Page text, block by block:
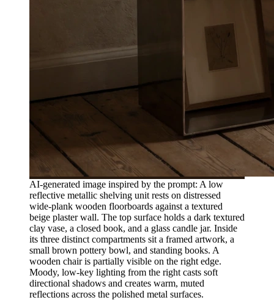
AI-generated image inspired by the prompt: A low
reflective metallic shelving unit rests on distressed
wide-plank wooden floorboards against a textured
beige plaster wall. The top surface holds a dark textured
clay vase, a closed book, and a glass candle jar. Inside
its three distinct compartments sit a framed artwork, a
small brown pottery bowl, and standing books. A
wooden chair is partially visible on the right edge.
Moody, low-key lighting from the right casts soft
directional shadows and creates warm, muted
reflections across the polished metal surfaces.